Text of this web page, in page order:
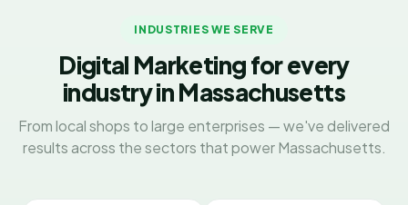
INDUSTRIES WE SERVE
Digital Marketing for every
industry in Massachusetts
From local shops to large enterprises — we've delivered
results across the sectors that power Massachusetts.